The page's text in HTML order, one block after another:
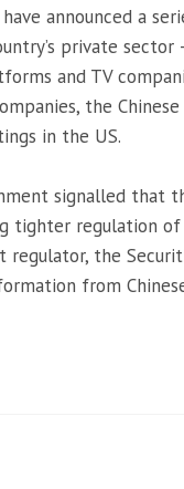
announced a
private
and TV
the
in the US.
signalled that
tighter regulation
the
from